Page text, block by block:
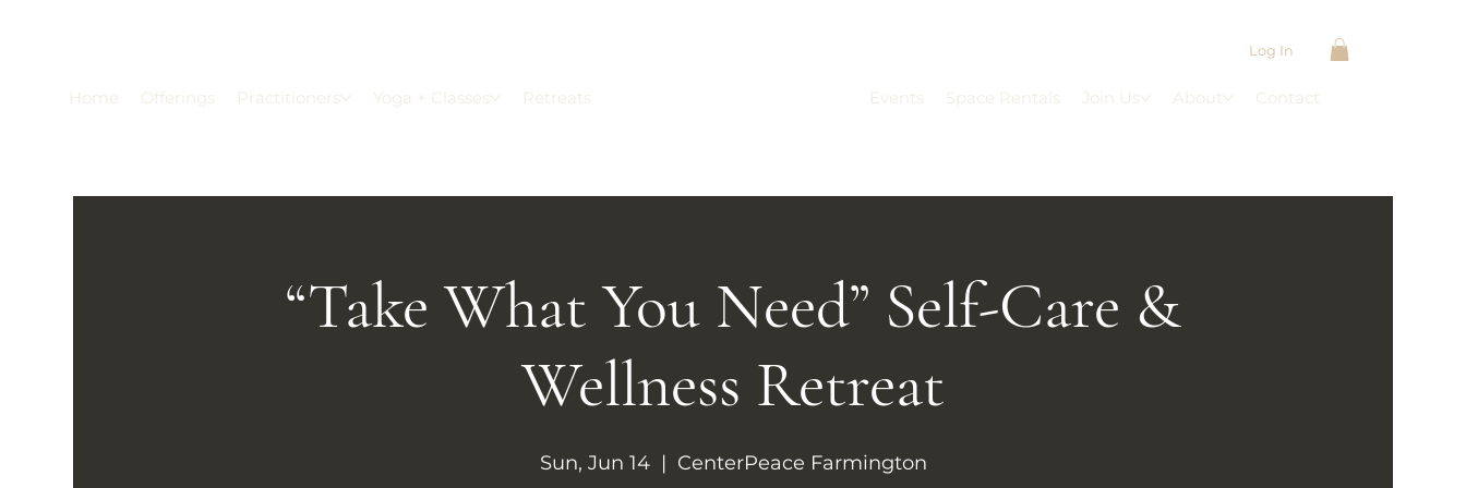
Home Offerings Practitioners Yoga + Classes Retreats Events Space Rentals Join Us About Contact
Log In
“Take What You Need” Self-Care &
Wellness Retreat
Sun, Jun 14
  |
CenterPeace Farmington